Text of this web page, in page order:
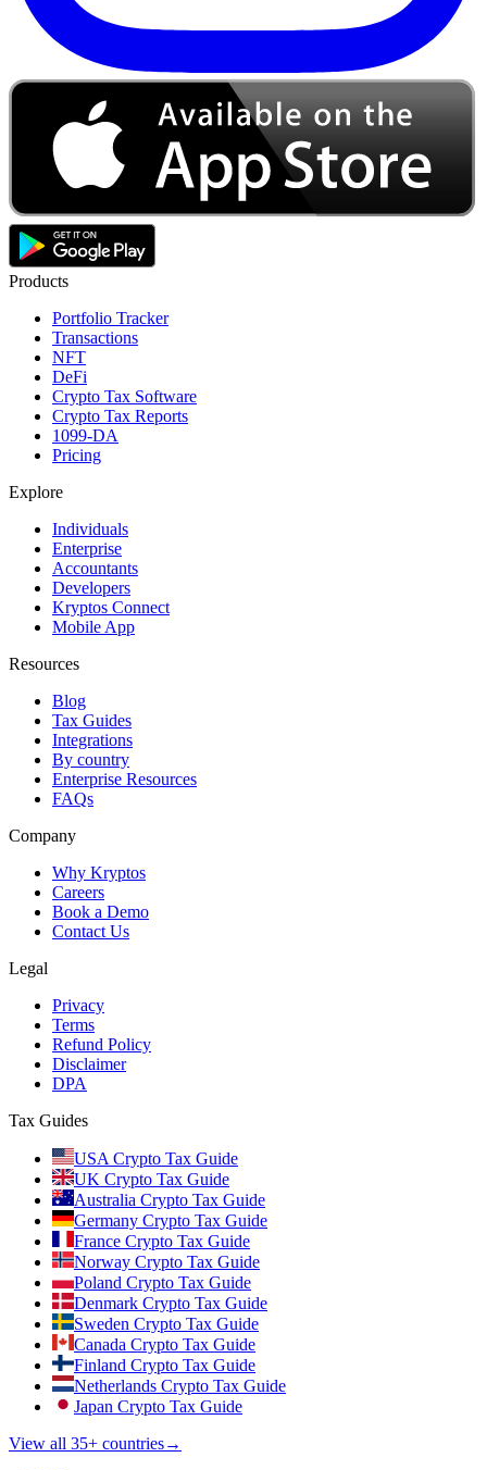
Products
Portfolio Tracker
Transactions
NFT
DeFi
Crypto Tax Software
Crypto Tax Reports
1099-DA
Pricing
Explore
Individuals
Enterprise
Accountants
Developers
Kryptos Connect
Mobile App
Resources
Blog
Tax Guides
Integrations
By country
Enterprise Resources
FAQs
Company
Why Kryptos
Careers
Book a Demo
Contact Us
Legal
Privacy
Terms
Refund Policy
Disclaimer
DPA
Tax Guides
USA Crypto Tax Guide
UK Crypto Tax Guide
Australia Crypto Tax Guide
Germany Crypto Tax Guide
France Crypto Tax Guide
Norway Crypto Tax Guide
Poland Crypto Tax Guide
Denmark Crypto Tax Guide
Sweden Crypto Tax Guide
Canada Crypto Tax Guide
Finland Crypto Tax Guide
Netherlands Crypto Tax Guide
Japan Crypto Tax Guide
View all 35+ countries→